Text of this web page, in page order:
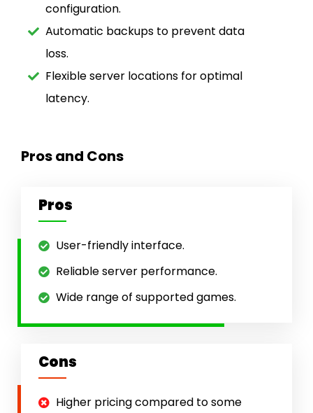
configuration.
Automatic backups to prevent data
loss.
Flexible server locations for optimal
latency.
Pros and Cons
Pros
User-friendly interface.
Reliable server performance.
Wide range of supported games.
Cons
Higher pricing compared to some